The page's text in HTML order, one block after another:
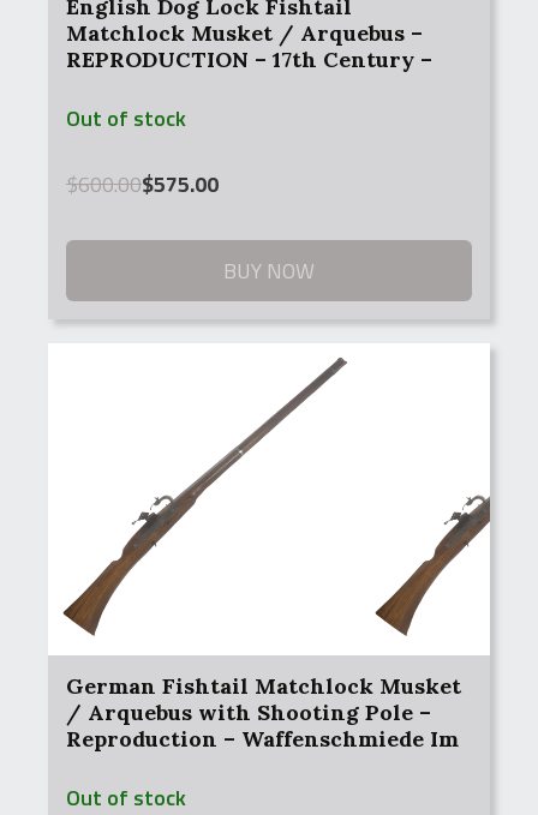
English Dog Lock Fishtail
Matchlock Musket / Arquebus –
REPRODUCTION – 17th Century –
Out of stock
$600.00
Original
was:
$575.00
Current
is:
BUY NOW
German Fishtail Matchlock Musket
/ Arquebus with Shooting Pole –
Reproduction – Waffenschmiede Im
Out of stock